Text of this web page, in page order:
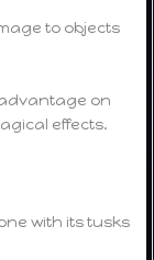
to objects
on
effects.
with its tusks